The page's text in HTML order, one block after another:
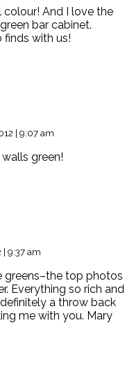
And I love the
bar cabinet.
finds with us!
| 9:07 am
green!
| 9:37 am
greens–the top photos
Everything so rich and
a throw back
me with you. Mary